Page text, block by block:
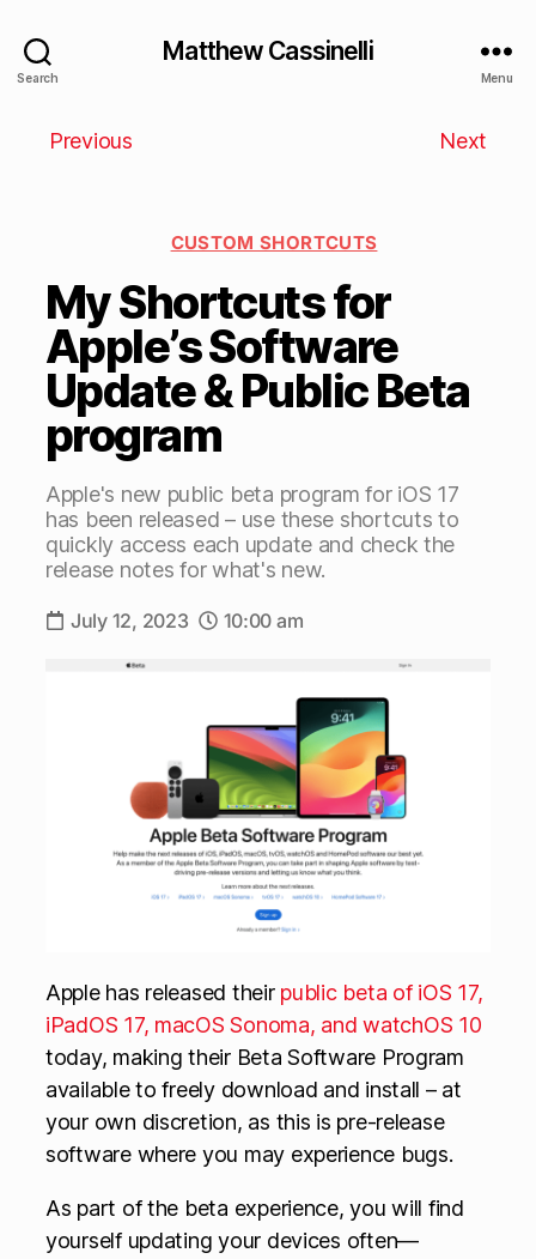
Search
Matthew Cassinelli
Menu
Previous Next
CUSTOM SHORTCUTS
My Shortcuts for
Apple’s Software
Update & Public Beta
program
Apple's new public beta program for iOS 17
has been released – use these shortcuts to
quickly access each update and check the
release notes for what's new.
July 12, 2023 10:00 am
Apple has released their public beta of iOS 17,
iPadOS 17, macOS Sonoma, and watchOS 10
today, making their Beta Software Program
available to freely download and install – at
your own discretion, as this is pre-release
software where you may experience bugs.
As part of the beta experience, you will find
yourself updating your devices often—